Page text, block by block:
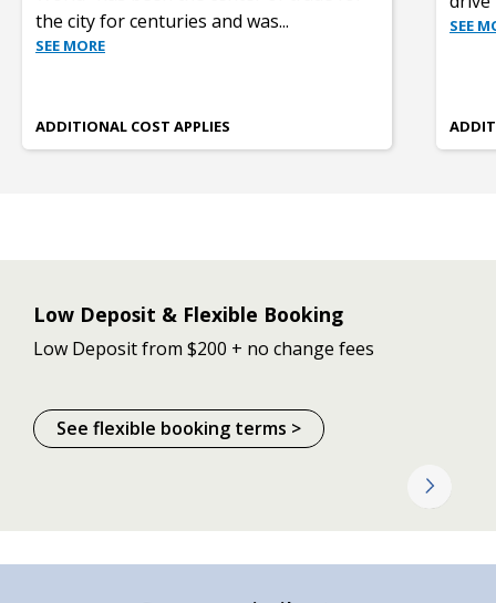
the city for centuries and was...
SEE MORE
ADDITIONAL COST APPLIES
SEE
Low Deposit & Flexible Booking
Low Deposit from $200 + no change fees
See flexible booking terms >